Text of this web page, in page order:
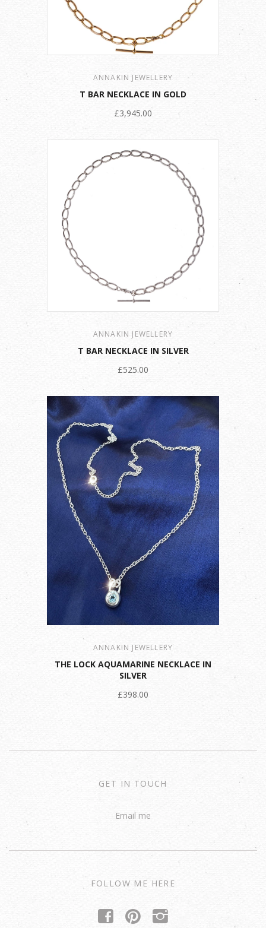
ANNAKIN JEWELLERY
T BAR NECKLACE IN GOLD
£3,945.00
ANNAKIN JEWELLERY
T BAR NECKLACE IN SILVER
£525.00
ANNAKIN JEWELLERY
THE LOCK AQUAMARINE NECKLACE IN
SILVER
£398.00
GET IN TOUCH
Email me
FOLLOW ME HERE
f p i